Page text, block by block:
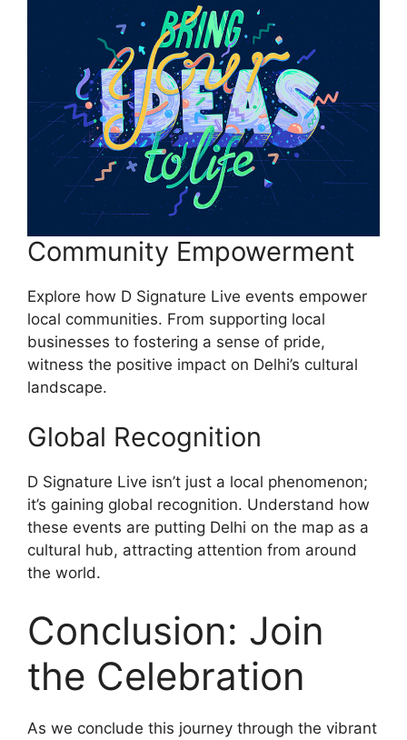
Community Empowerment
Explore how D Signature Live events empower
local communities. From supporting local
businesses to fostering a sense of pride,
witness the positive impact on Delhi’s cultural
landscape.
Global Recognition
D Signature Live isn’t just a local phenomenon;
it’s gaining global recognition. Understand how
these events are putting Delhi on the map as a
cultural hub, attracting attention from around
the world.
Conclusion: Join
the Celebration
As we conclude this journey through the vibrant